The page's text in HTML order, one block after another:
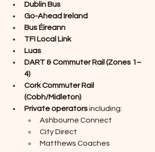
Dublin Bus
Go-Ahead Ireland
Bus Éireann
TFI Local Link
Luas
DART & Commuter Rail (Zones 1–
4)
Cork Commuter Rail
(Cobh/Midleton)
Private operators including:
Ashbourne Connect
City Direct
Matthews Coaches